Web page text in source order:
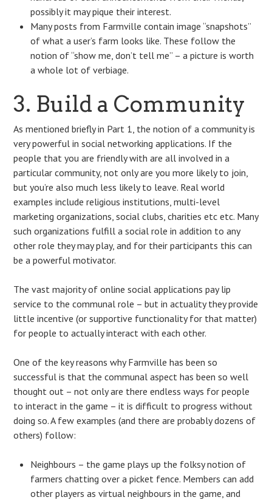
possibly it may pique their interest.
Many posts from Farmville contain image “snapshots”
of what a user’s farm looks like. These follow the
notion of “show me, don’t tell me” – a picture is worth
a whole lot of verbiage.
3. Build a Community
As mentioned briefly in Part 1, the notion of a community is
very powerful in social networking applications. If the
people that you are friendly with are all involved in a
particular community, not only are you more likely to join,
but you’re also much less likely to leave. Real world
examples include religious institutions, multi-level
marketing organizations, social clubs, charities etc etc. Many
such organizations fulfill a social role in addition to any
other role they may play, and for their participants this can
be a powerful motivator.
The vast majority of online social applications pay lip
service to the communal role – but in actuality they provide
little incentive (or supportive functionality for that matter)
for people to actually interact with each other.
One of the key reasons why Farmville has been so
successful is that the communal aspect has been so well
thought out – not only are there endless ways for people
to interact in the game – it is difficult to progress without
doing so. A few examples (and there are probably dozens of
others) follow:
Neighbours – the game plays up the folksy notion of
farmers chatting over a picket fence. Members can add
other players as virtual neighbours in the game, and